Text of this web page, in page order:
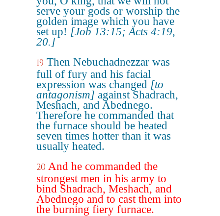
serve your gods or worship the
golden image which you have
set up! [Job 13:15; Acts 4:19,
20.]
19 Then Nebuchadnezzar was
full of fury and his facial
expression was changed [to
antagonism] against Shadrach,
Meshach, and Abednego.
Therefore he commanded that
the furnace should be heated
seven times hotter than it was
usually heated.
20 And he commanded the
strongest men in his army to
bind Shadrach, Meshach, and
Abednego and to cast them into
the burning fiery furnace.